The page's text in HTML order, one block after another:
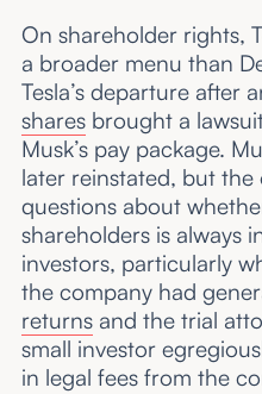
On shareholder rights,
a broader menu than
Tesla’s departure after
sharesbrought a
Musk’s pay package.
later reinstated, but
questions about
shareholders is always
investors, particularly
the company had
returnsand the trial
small investor
in legal fees from the